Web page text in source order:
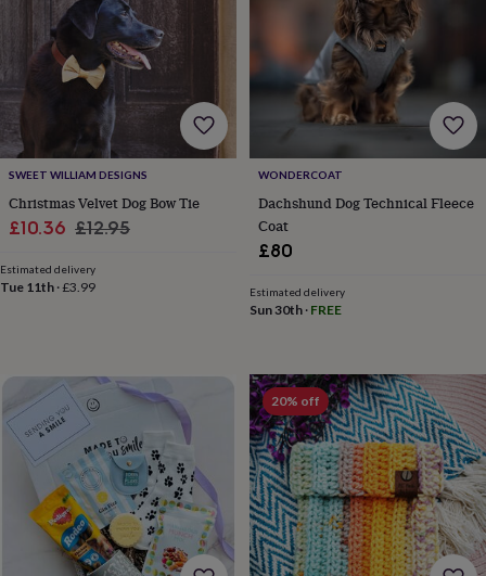
SWEET WILLIAM DESIGNS
Christmas Velvet Dog Bow Tie
Sale
£10.36 Regular
£12.95
Estimated delivery
Tue 11th ·£3.99
WONDERCOAT
Dachshund Dog Technical Fleece
Coat
£80
Estimated delivery
Sun 30th· FREE
20% off